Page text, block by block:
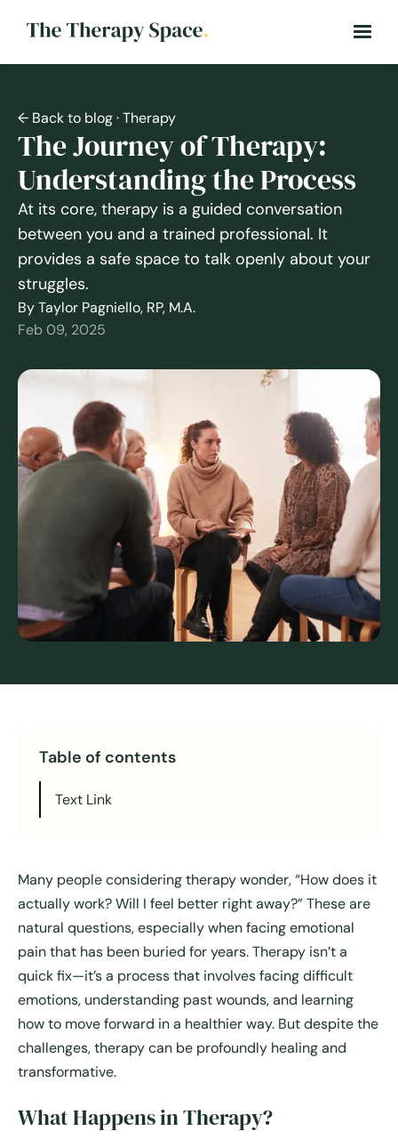
← Back to blog· Therapy
The Journey of Therapy:
Understanding the Process
At its core, therapy is a guided conversation
between you and a trained professional. It
provides a safe space to talk openly about your
struggles.
By Taylor Pagniello, RP, M.A.
Feb 09, 2025
Table of contents
Text Link
Many people considering therapy wonder, “How does it
actually work? Will I feel better right away?” These are
natural questions, especially when facing emotional
pain that has been buried for years. Therapy isn’t a
quick fix—it’s a process that involves facing difficult
emotions, understanding past wounds, and learning
how to move forward in a healthier way. But despite the
challenges, therapy can be profoundly healing and
transformative.
What Happens in Therapy?